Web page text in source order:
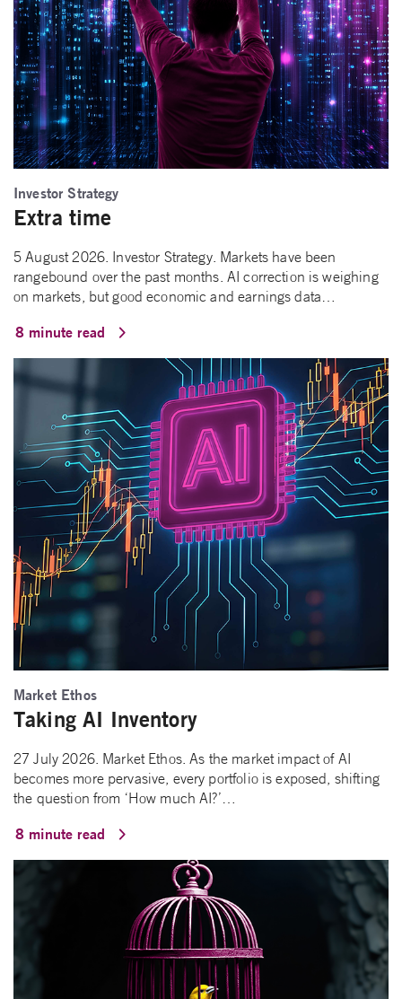
Investor Strategy
Extra time
5 August 2026. Investor Strategy. Markets have been
rangebound over the past months. AI correction is weighing
on markets, but good economic and earnings data…
8 minute read
Market Ethos
Taking AI Inventory
27 July 2026. Market Ethos. As the market impact of AI
becomes more pervasive, every portfolio is exposed, shifting
the question from ‘How much AI?’…
8 minute read